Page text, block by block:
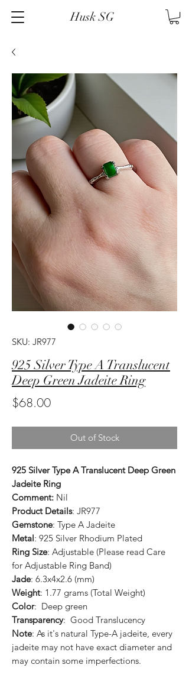
Husk SG
SKU: JR977
925 Silver Type A Translucent
Deep Green Jadeite Ring
$68.00Price
Out of Stock
925 Silver Type A Translucent Deep Green
Jadeite Ring
Comment: Nil
Product Details: JR977
Gemstone: Type A Jadeite
Metal: 925 Silver Rhodium Plated
Ring Size: Adjustable (Please read Care
for Adjustable Ring Band)
Jade: 6.3x4x2.6 (mm)
Weight: 1.77 grams (Total Weight)
Color: Deep green
Transparency: Good Translucency
Note: As it's natural Type-A jadeite, every
jadeite may not have exact diameter and
may contain some imperfections.